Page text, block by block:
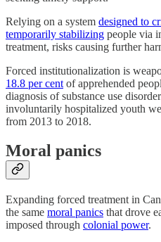
Relying on a system designed to
temporarily stabilizing people via
treatment, risks causing further
Forced institutionalization is
18.8 per cent of apprehended
diagnosis of substance use
involuntarily hospitalized youth
from 2013 to 2018.
Moral panics
Expanding forced treatment in
the same moral panics that drove
imposed through colonial power.